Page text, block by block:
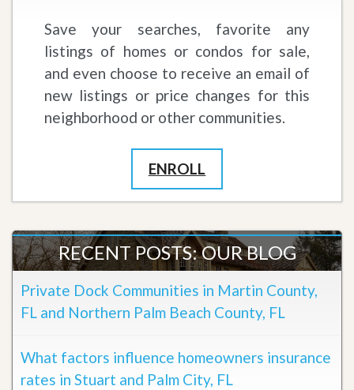
Save your searches, favorite any
listings of homes or condos for sale,
and even choose to receive an email of
new listings or price changes for this
neighborhood or other communities.
ENROLL
RECENT POSTS: OUR BLOG
Private Dock Communities in Martin County,
FL and Northern Palm Beach County, FL
What factors influence homeowners insurance
rates in Stuart and Palm City, FL